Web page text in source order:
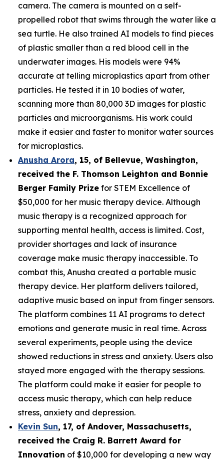
camera. The camera is mounted on a self-
propelled robot that swims through the water like a
sea turtle. He also trained AI models to find pieces
of plastic smaller than a red blood cell in the
underwater images. His models were 94%
accurate at telling microplastics apart from other
particles. He tested it in 10 bodies of water,
scanning more than 80,000 3D images for plastic
particles and microorganisms. His work could
make it easier and faster to monitor water sources
for microplastics.
Anusha Arora, 15, of Bellevue, Washington,
received the F. Thomson Leighton and Bonnie
Berger Family Prize for STEM Excellence of
$50,000 for her music therapy device. Although
music therapy is a recognized approach for
supporting mental health, access is limited. Cost,
provider shortages and lack of insurance
coverage make music therapy inaccessible. To
combat this, Anusha created a portable music
therapy device. Her platform delivers tailored,
adaptive music based on input from finger sensors.
The platform combines 11 AI programs to detect
emotions and generate music in real time. Across
several experiments, people using the device
showed reductions in stress and anxiety. Users also
stayed more engaged with the therapy sessions.
The platform could make it easier for people to
access music therapy, which can help reduce
stress, anxiety and depression.
Kevin Sun, 17, of Andover, Massachusetts,
received the Craig R. Barrett Award for
Innovation of $10,000 for developing a new way